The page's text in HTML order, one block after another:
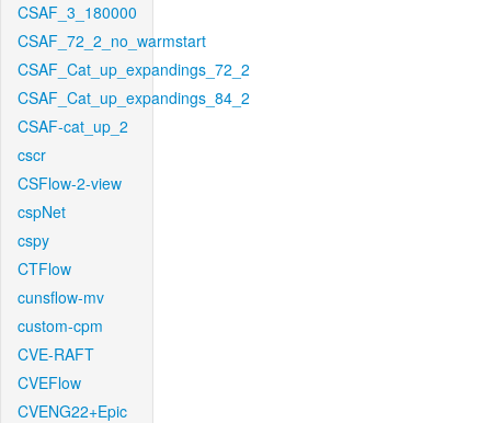
CSAF_3_180000
CSAF_72_2_no_warmstart
CSAF_Cat_up_expandings_72_2
CSAF_Cat_up_expandings_84_2
CSAF-cat_up_2
cscr
CSFlow-2-view
cspNet
cspy
CTFlow
cunsflow-mv
custom-cpm
CVE-RAFT
CVEFlow
CVENG22+Epic